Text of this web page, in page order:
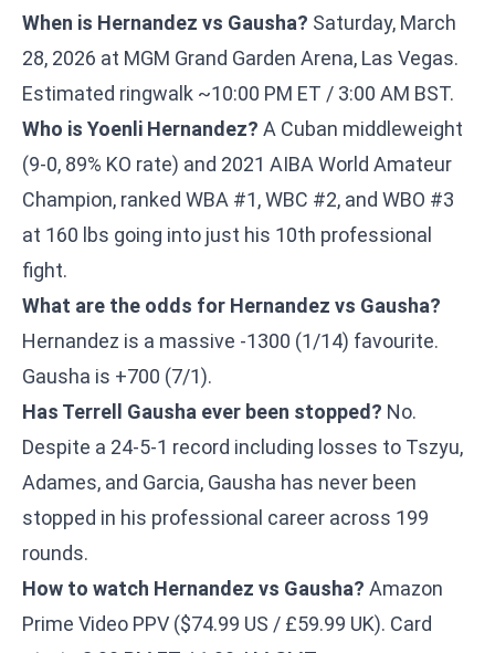
When is Hernandez vs Gausha? Saturday, March
28, 2026 at MGM Grand Garden Arena, Las Vegas.
Estimated ringwalk ~10:00 PM ET / 3:00 AM BST.
Who is Yoenli Hernandez? A Cuban middleweight
(9-0, 89% KO rate) and 2021 AIBA World Amateur
Champion, ranked WBA #1, WBC #2, and WBO #3
at 160 lbs going into just his 10th professional
fight.
What are the odds for Hernandez vs Gausha?
Hernandez is a massive -1300 (1/14) favourite.
Gausha is +700 (7/1).
Has Terrell Gausha ever been stopped? No.
Despite a 24-5-1 record including losses to Tszyu,
Adames, and Garcia, Gausha has never been
stopped in his professional career across 199
rounds.
How to watch Hernandez vs Gausha? Amazon
Prime Video PPV ($74.99 US / £59.99 UK). Card